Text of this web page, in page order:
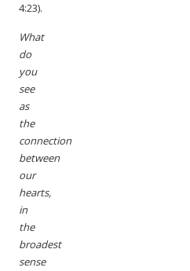
4:23).
What
do
you
see
as
the
connection
between
our
hearts,
in
the
broadest
sense